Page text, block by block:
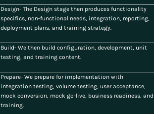
Design- The Design stage then produces functionality
specifics, non-functional needs, integration, reporting,
deployment plans, and training strategy.
Build- We then build configuration, development, unit
testing, and training content.
Prepare- We prepare for implementation with
integration testing, volume testing, user acceptance,
mock conversion, mock go-live, business readiness, and
training.